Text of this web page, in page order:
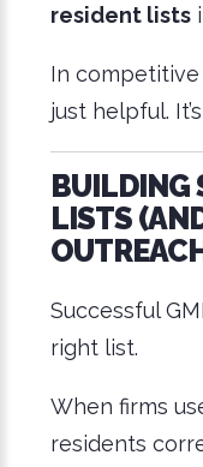
resident lists
In competitive
just helpful.
BUILDING
LISTS
Successful
right list.
When firms
residents